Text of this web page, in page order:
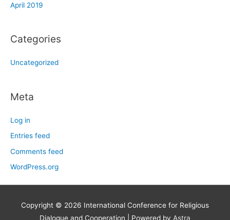
April 2019
Categories
Uncategorized
Meta
Log in
Entries feed
Comments feed
WordPress.org
Copyright © 2026 International Conference for Religious
Dialogue and Cooperation | Powered by Astra